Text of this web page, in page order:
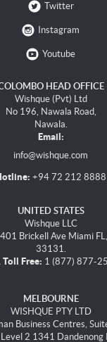
Twitter
Instagram
Youtube
HEAD OFFICE
Wishque (Pvt) Ltd
No 196, Nawala Road,
Nawala.
Email:
info@wishque.com
+94 72 212 8888
UNITED STATES
Wishque LLC
Brickell Ave Miami FL,
33131.
Toll Free: 1 (877) 877-
MELBOURNE
WISHQUE PTY LTD
Business Centres,
2 1341 Dandenong